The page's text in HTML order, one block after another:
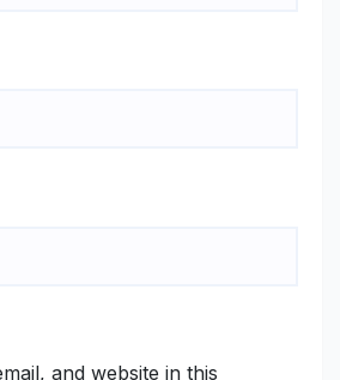
and website in this